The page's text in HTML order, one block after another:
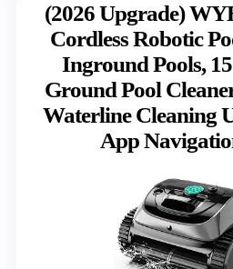
(2026 Upgrade)
Cordless Robotic
Inground Pools,
Ground Pool
Waterline Cleaning
App